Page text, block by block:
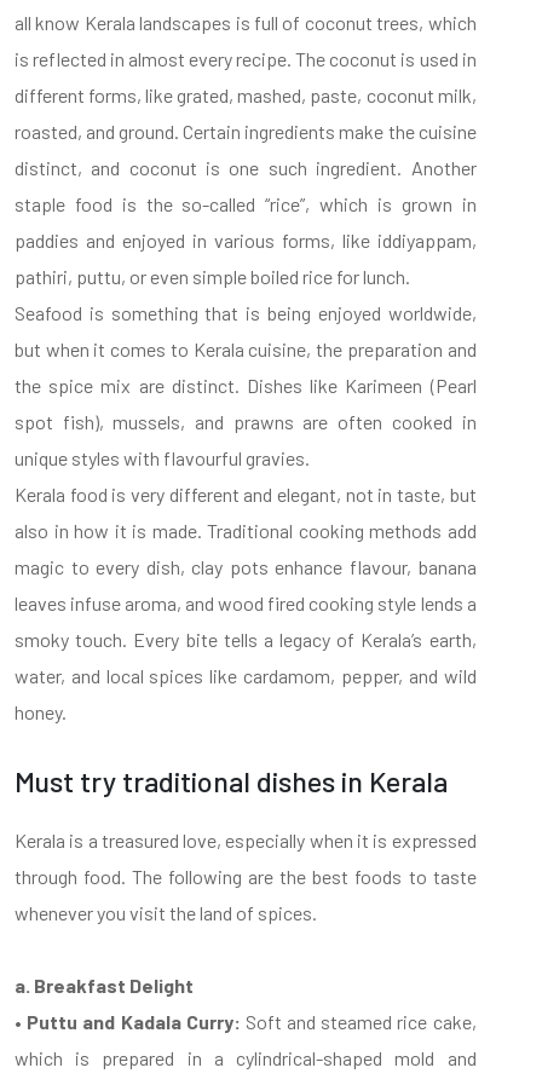
all know Kerala landscapes is full of coconut trees, which
is reflected in almost every recipe. The coconut is used in
different forms, like grated, mashed, paste, coconut milk,
roasted, and ground. Certain ingredients make the cuisine
distinct, and coconut is one such ingredient. Another
staple food is the so-called “rice”, which is grown in
paddies and enjoyed in various forms, like iddiyappam,
pathiri, puttu, or even simple boiled rice for lunch.
Seafood is something that is being enjoyed worldwide,
but when it comes to Kerala cuisine, the preparation and
the spice mix are distinct. Dishes like Karimeen (Pearl
spot fish), mussels, and prawns are often cooked in
unique styles with flavourful gravies.
Kerala food is very different and elegant, not in taste, but
also in how it is made. Traditional cooking methods add
magic to every dish, clay pots enhance flavour, banana
leaves infuse aroma, and wood fired cooking style lends a
smoky touch. Every bite tells a legacy of Kerala’s earth,
water, and local spices like cardamom, pepper, and wild
honey.
Must try traditional dishes in Kerala
Kerala is a treasured love, especially when it is expressed
through food. The following are the best foods to taste
whenever you visit the land of spices.
a. Breakfast Delight
• Puttu and Kadala Curry: Soft and steamed rice cake,
which is prepared in a cylindrical-shaped mold and